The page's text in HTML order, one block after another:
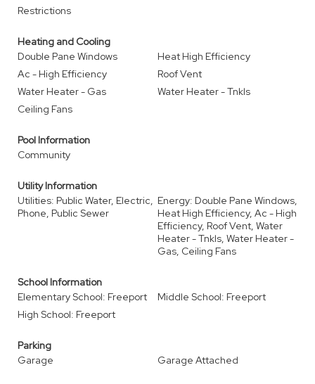
Restrictions
Heating and Cooling
Double Pane Windows
Heat High Efficiency
Ac - High Efficiency
Roof Vent
Water Heater - Gas
Water Heater - Tnkls
Ceiling Fans
Pool Information
Community
Utility Information
Utilities: Public Water, Electric,
Phone, Public Sewer
Energy: Double Pane Windows,
Heat High Efficiency, Ac - High
Efficiency, Roof Vent, Water
Heater - Tnkls, Water Heater -
Gas, Ceiling Fans
School Information
Elementary School: Freeport
Middle School: Freeport
High School: Freeport
Parking
Garage
Garage Attached